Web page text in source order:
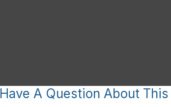
Have A Question About